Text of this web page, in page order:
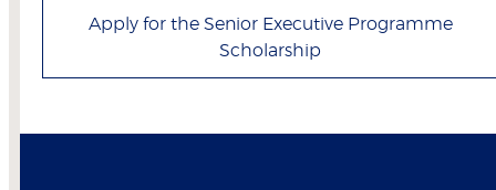
Apply for the Senior Executive Programme
Scholarship